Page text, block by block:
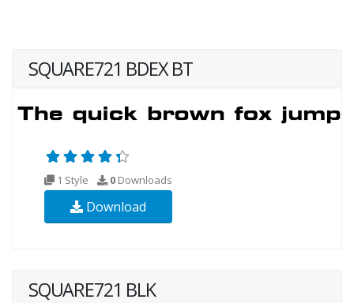
SQUARE721 BDEX BT
1 Style 0 Downloads
Download
SQUARE721 BLK